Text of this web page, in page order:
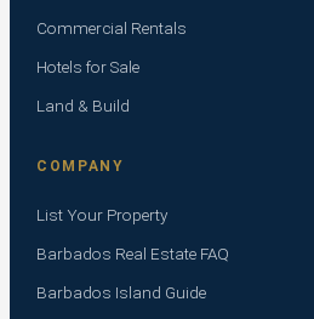
Commercial Rentals
Hotels for Sale
Land & Build
COMPANY
List Your Property
Barbados Real Estate FAQ
Barbados Island Guide